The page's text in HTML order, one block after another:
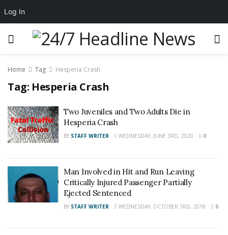
Home Tag Hesperia Crash
Tag: Hesperia Crash
Two Juveniles and Two Adults Die in
Hesperia Crash
BY STAFF WRITER WEDNESDAY, JUNE 3RD, 2020 0
Man Involved in Hit and Run Leaving
Critically Injured Passenger Partially
Ejected Sentenced
BY STAFF WRITER WEDNESDAY, OCTOBER 3RD, 2018 0
Log In